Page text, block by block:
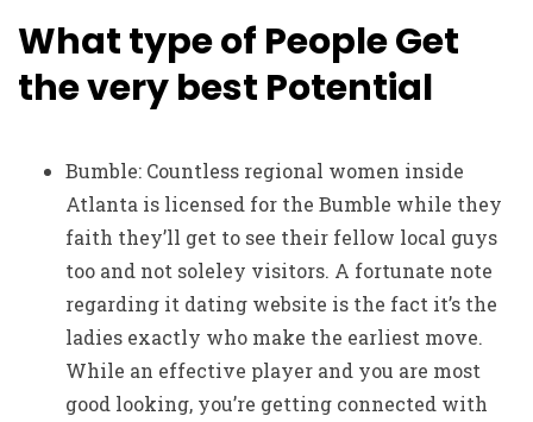
What type of People Get
the very best Potential
Bumble: Countless regional women inside
Atlanta is licensed for the Bumble while they
faith they’ll get to see their fellow local guys
too and not soleley visitors. A fortunate note
regarding it dating website is the fact it’s the
ladies exactly who make the earliest move.
While an effective player and you are most
good looking, you’re getting connected with